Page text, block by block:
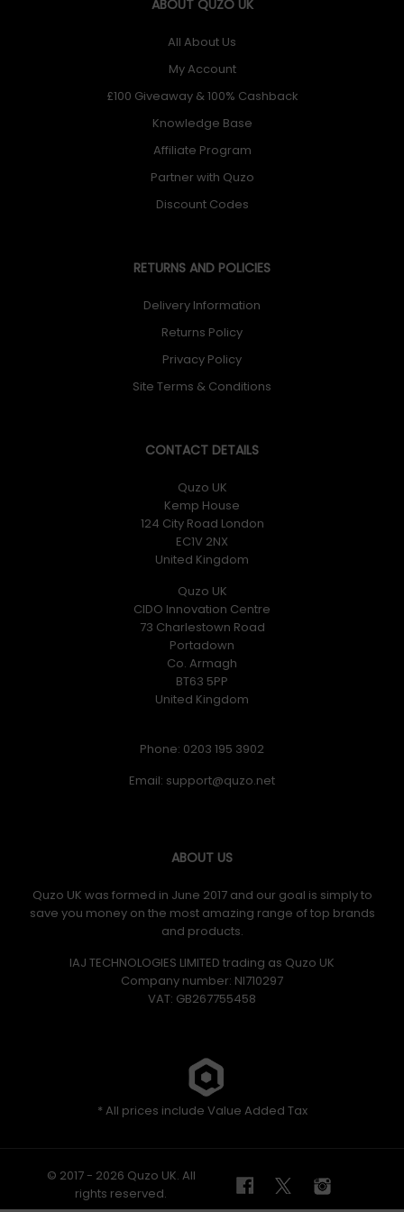
ABOUT QUZO UK
All About Us
My Account
£100 Giveaway & 100% Cashback
Knowledge Base
Affiliate Program
Partner with Quzo
Discount Codes
RETURNS AND POLICIES
Delivery Information
Returns Policy
Privacy Policy
Site Terms & Conditions
CONTACT DETAILS
Quzo UK
Kemp House
124 City Road London
EC1V 2NX
United Kingdom
Quzo UK
CIDO Innovation Centre
73 Charlestown Road
Portadown
Co. Armagh
BT63 5PP
United Kingdom
Phone: 0203 195 3902
Email:
ABOUT US
Quzo UK was formed in June 2017 and our goal is simply to
save you money on the most amazing range of top brands
and products.
IAJ TECHNOLOGIES LIMITED trading as Quzo UK
Company number: NI710297
VAT: GB​ 267755458
* All prices include Value Added Tax
© 2017 - 2026 Quzo UK. All
rights reserved.